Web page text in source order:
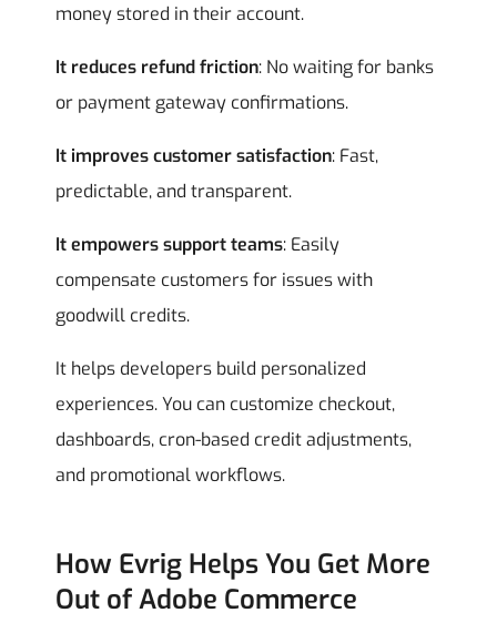
money stored in their account.
It reduces refund friction: No waiting for banks
or payment gateway confirmations.
It improves customer satisfaction: Fast,
predictable, and transparent.
It empowers support teams: Easily
compensate customers for issues with
goodwill credits.
It helps developers build personalized
experiences. You can customize checkout,
dashboards, cron-based credit adjustments,
and promotional workflows.
How Evrig Helps You Get More
Out of Adobe Commerce